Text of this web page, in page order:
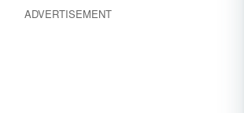
ADVERTISEMENT